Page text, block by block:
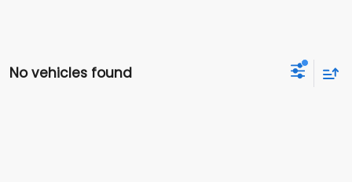
No vehicles found